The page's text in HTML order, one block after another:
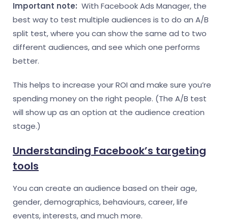
Important note: With Facebook Ads Manager, the
best way to test multiple audiences is to do an A/B
split test, where you can show the same ad to two
different audiences, and see which one performs
better.
This helps to increase your ROI and make sure you’re
spending money on the right people. (The A/B test
will show up as an option at the audience creation
stage.)
Understanding Facebook’s targeting
tools
You can create an audience based on their age,
gender, demographics, behaviours, career, life
events, interests, and much more.